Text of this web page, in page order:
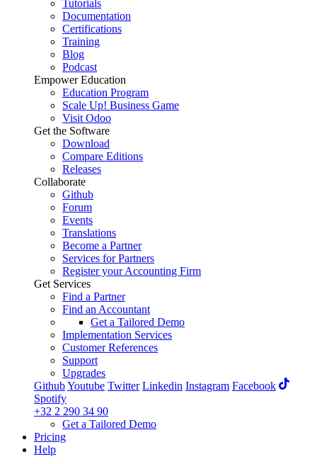
Tutorials
Documentation
Certifications
Training
Blog
Podcast
Empower Education
Education Program
Scale Up! Business Game
Visit Odoo
Get the Software
Download
Compare Editions
Releases
Collaborate
Github
Forum
Events
Translations
Become a Partner
Services for Partners
Register your Accounting Firm
Get Services
Find a Partner
Find an Accountant
Get a Tailored Demo
Implementation Services
Customer References
Support
Upgrades
GithubYoutube Twitter Linkedin Instagram Facebook
Spotify
+32 2 290 34 90
Get a Tailored Demo
Pricing
Help